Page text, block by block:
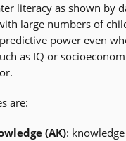
literacy as shown by
large numbers of
power even
as IQ or
are:
(AK):